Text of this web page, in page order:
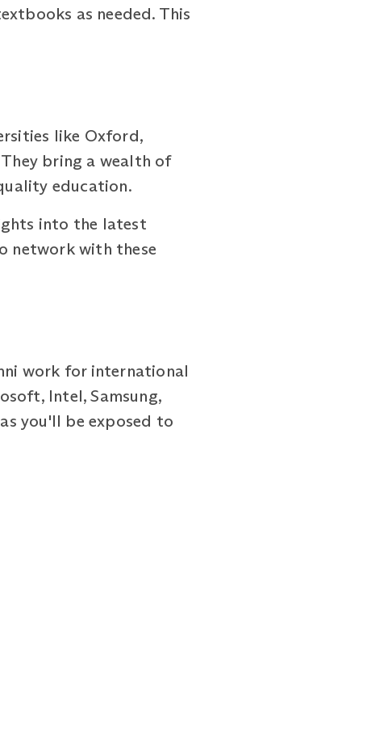
as needed. This
like Oxford,
bring a wealth of
education.
into the latest
network with these
work for international
Intel, Samsung,
you'll be exposed to